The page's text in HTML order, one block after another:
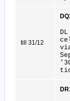
till 31/12